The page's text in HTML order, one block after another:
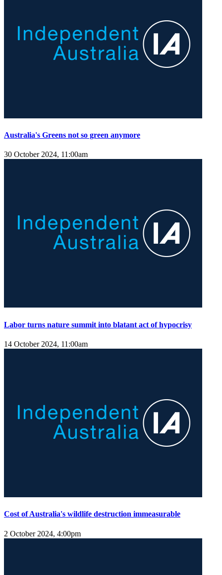
Australia's Greens not so green anymore
30 October 2024, 11:00am
Labor turns nature summit into blatant act of hypocrisy
14 October 2024, 11:00am
Cost of Australia's wildlife destruction immeasurable
2 October 2024, 4:00pm